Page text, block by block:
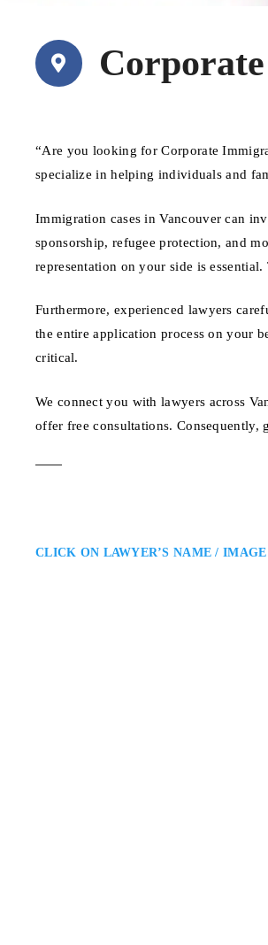
“Are you looking for Corporate
specialize in helping individuals and
Immigration cases in Vancouver can
sponsorship, refugee protection, and
representation on your side is
Furthermore, experienced lawyers
the entire application process on your
critical.
We connect you with lawyers across
offer free consultations. Consequently,
CLICK ON LAWYER’S NAME /